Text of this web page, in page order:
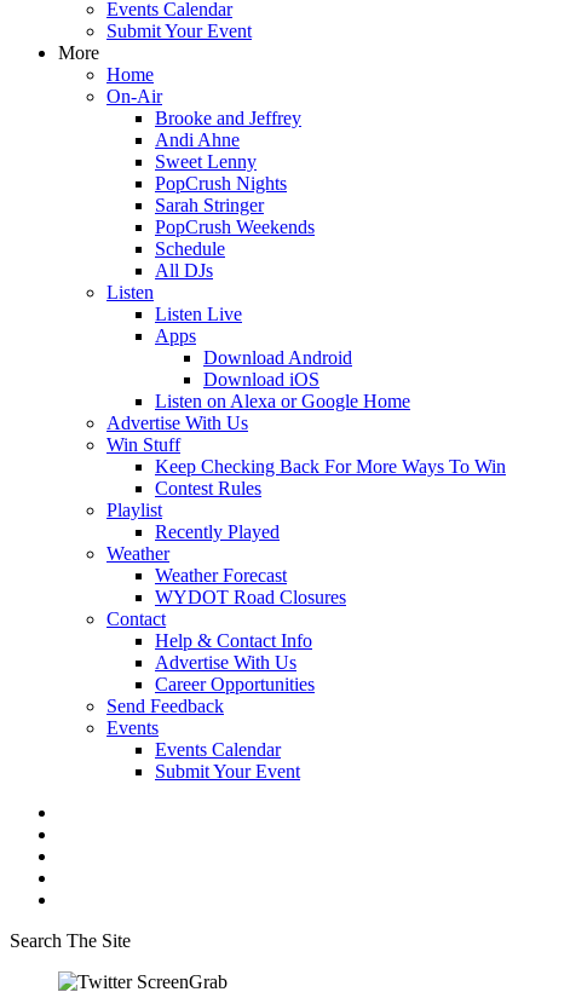
Events Calendar
Submit Your Event
More
Home
On-Air
Brooke and Jeffrey
Andi Ahne
Sweet Lenny
PopCrush Nights
Sarah Stringer
PopCrush Weekends
Schedule
All DJs
Listen
Listen Live
Apps
Download Android
Download iOS
Listen on Alexa or Google Home
Advertise With Us
Win Stuff
Keep Checking Back For More Ways To Win
Contest Rules
Playlist
Recently Played
Weather
Weather Forecast
WYDOT Road Closures
Contact
Help & Contact Info
Advertise With Us
Career Opportunities
Send Feedback
Events
Events Calendar
Submit Your Event
Search The Site